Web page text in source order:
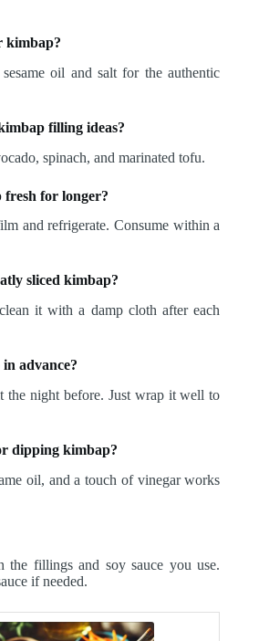
kimbap?
oil and salt for the authentic
filling ideas?
spinach, and marinated tofu.
for longer?
and refrigerate. Consume within a
sliced kimbap?
it with a damp cloth after each
advance?
the night before. Just wrap it well to
dipping kimbap?
oil, and a touch of vinegar works
the fillings and soy sauce you use.
if needed.